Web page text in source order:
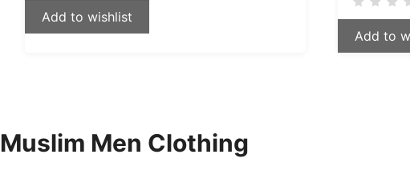
Add to wishlist
Add to
Muslim Men Clothing